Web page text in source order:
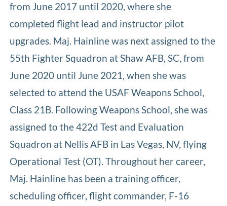
from June 2017 until 2020, where she
completed flight lead and instructor pilot
upgrades. Maj. Hainline was next assigned to the
55th Fighter Squadron at Shaw AFB, SC, from
June 2020 until June 2021, when she was
selected to attend the USAF Weapons School,
Class 21B. Following Weapons School, she was
assigned to the 422d Test and Evaluation
Squadron at Nellis AFB in Las Vegas, NV, flying
Operational Test (OT). Throughout her career,
Maj. Hainline has been a training officer,
scheduling officer, flight commander, F-16